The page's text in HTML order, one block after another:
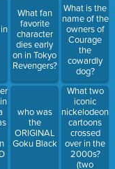
What fan
favorite
character
dies early
on in Tokyo
Revengers?
who was
the
ORIGINAL
Goku Black
What is the
name of the
owners of
Courage
the
cowardly
dog?
What two
iconic
nickelodeon
cartoons
crossed
over in the
2000s?
(two